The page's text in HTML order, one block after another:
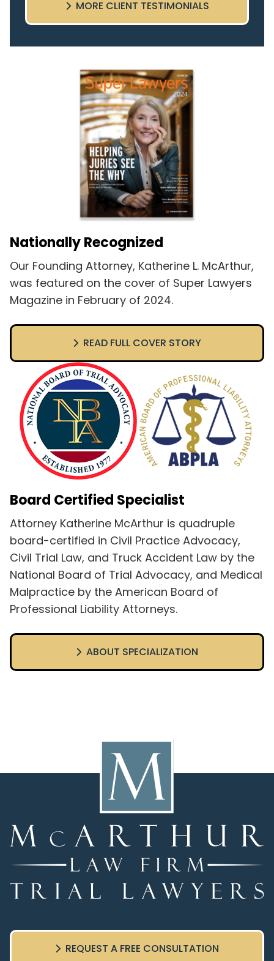
highly recommend this team.
MORE CLIENT TESTIMONIALS
Nationally Recognized
Our Founding Attorney, Katherine L. McArthur,
was featured on the cover of Super Lawyers
Magazine in February of 2024.
READ FULL COVER STORY
Board Certified Specialist
Attorney Katherine McArthur is quadruple
board-certified in Civil Practice Advocacy,
Civil Trial Law, and Truck Accident Law by the
National Board of Trial Advocacy, and Medical
Malpractice by the American Board of
Professional Liability Attorneys.
ABOUT SPECIALIZATION
REQUEST A FREE CONSULTATION